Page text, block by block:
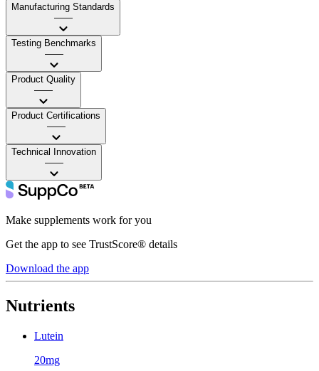
Manufacturing Standards
——
Testing Benchmarks
——
Product Quality
——
Product Certifications
——
Technical Innovation
——
Make supplements work for you
Get the app to see TrustScore® details
Download the app
Nutrients
Lutein
20mg